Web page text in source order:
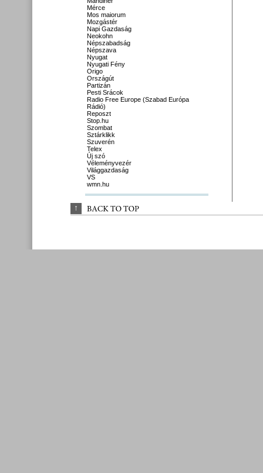
Mérce
Mos maiorum
Mozgástér
Napi Gazdaság
Neokohn
Népszabadság
Népszava
Nyugat
Nyugati Fény
Origo
Országút
Partizán
Pesti Srácok
Radio Free Europe (Szabad Európa
Rádió)
Reposzt
Stop.hu
Szombat
Sztárklikk
Szuverén
Telex
Új szó
Véleményvezér
Világgazdaság
VS
wmn.hu
↑ BACK TO TOP